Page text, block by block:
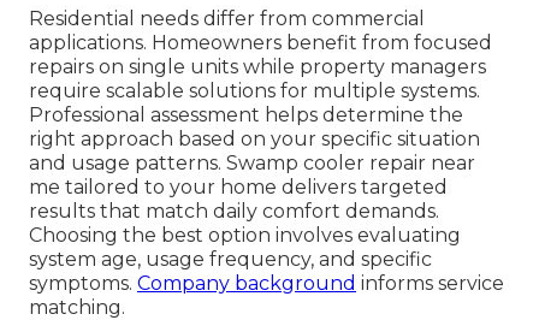
Residential needs differ from commercial
applications. Homeowners benefit from focused
repairs on single units while property managers
require scalable solutions for multiple systems.
Professional assessment helps determine the
right approach based on your specific situation
and usage patterns. Swamp cooler repair near
me tailored to your home delivers targeted
results that match daily comfort demands.
Choosing the best option involves evaluating
system age, usage frequency, and specific
symptoms. Company background informs service
matching.